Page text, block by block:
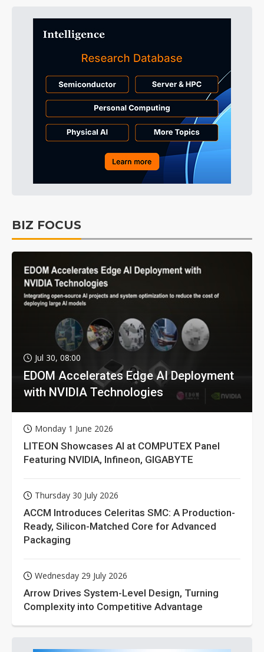
BIZ FOCUS
Jul 30, 08:00
EDOM Accelerates Edge AI Deployment
with NVIDIA Technologies
Monday 1 June 2026
LITEON Showcases AI at COMPUTEX Panel
Featuring NVIDIA, Infineon, GIGABYTE
Thursday 30 July 2026
ACCM Introduces Celeritas SMC: A Production-
Ready, Silicon-Matched Core for Advanced
Packaging
Wednesday 29 July 2026
Arrow Drives System-Level Design, Turning
Complexity into Competitive Advantage